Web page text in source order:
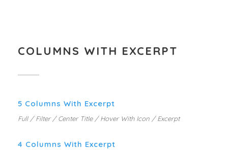
COLUMNS WITH EXCERPT
5 Columns With Excerpt
Full / Filter / Center Title / Hover With Icon / Excerpt
4 Columns With Excerpt